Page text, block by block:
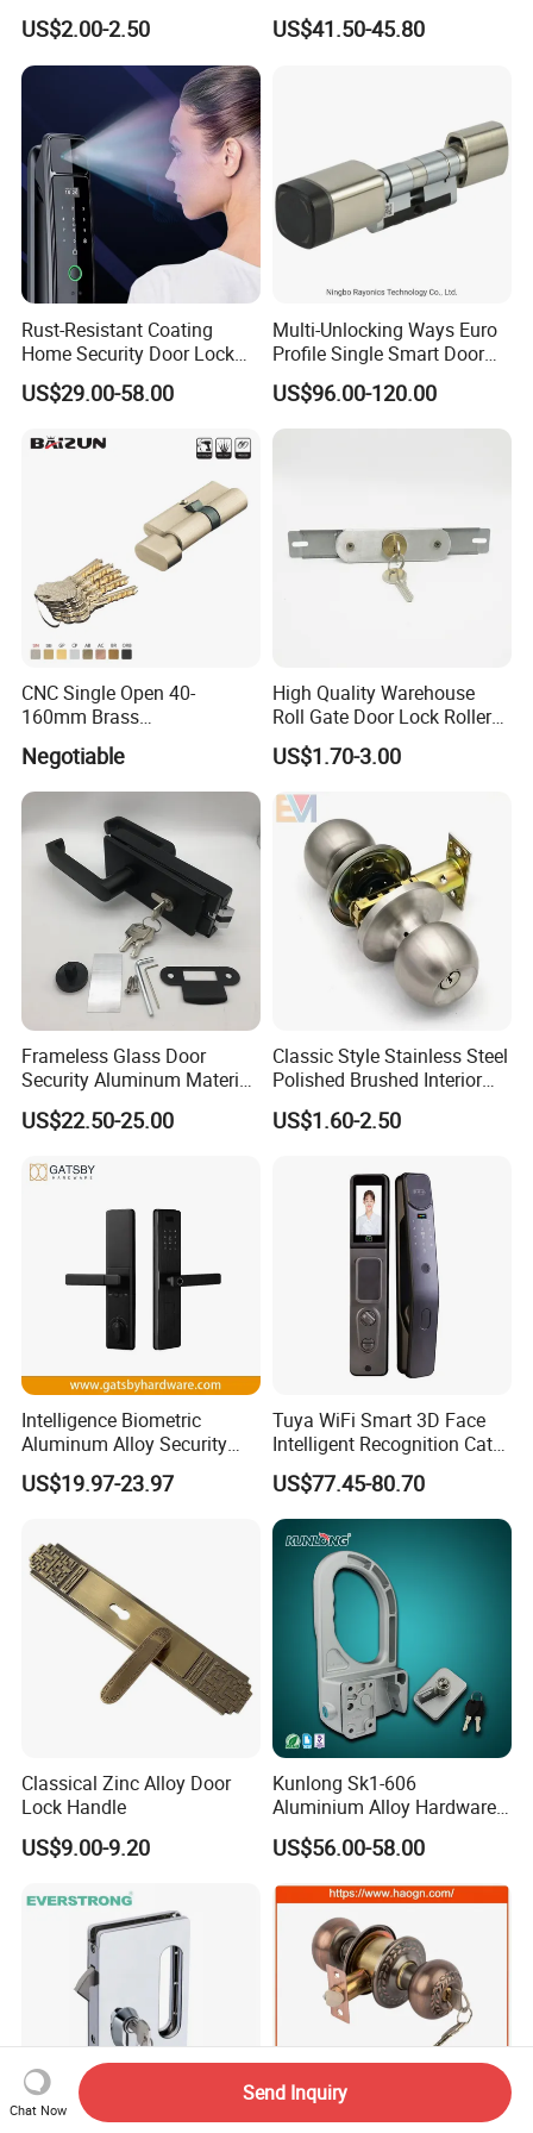
Stainless Steel Cylindrical
Tubular Handle Knob Door
Lock
US$2.00-2.50
Electronic Biometric Digital
Door Lock for Home
US$41.50-45.80
Rust-Resistant Coating
Home Security Door Lock
for Home
US$29.00-58.00
Multi-Unlocking Ways Euro
Profile Single Smart Door
Lock Cylinder with
Adjustable Cylinder for
Hotel and Office
US$96.00-120.00
CNC Single Open 40-
160mm Brass
Door/Window Lock Cylinder
with Customized Knob
Negotiable
High Quality Warehouse
Roll Gate Door Lock Roller
Shutter Door Rolling Shutter
Lock Body
US$1.70-3.00
Frameless Glass Door
Security Aluminum Material
Lever Handle Offset Lock
with Cylinder
US$22.50-25.00
Classic Style Stainless Steel
Polished Brushed Interior
Bedroom Ball Knob Door
Lock
US$1.60-2.50
Intelligence Biometric
Aluminum Alloy Security
Fingerprint Combination
Card Hotel Mortise Electric
Door Lock with Handle Key
US$19.97-23.97
Tuya WiFi Smart 3D Face
Intelligent Recognition Cat
Eye Waterproof Fully
Automatic Fingerprint Video
Door Lock with LCD Screen
US$77.45-80.70
Classical Zinc Alloy Door
Lock Handle
US$9.00-9.20
Kunlong Sk1-606
Aluminium Alloy Hardware
Equipment Cabinet Door
Lock
US$56.00-58.00
Chat Now
Send Inquiry